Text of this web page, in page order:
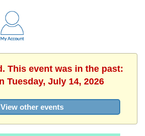
This event was in the past:
Tuesday, July 14, 2026
View other events